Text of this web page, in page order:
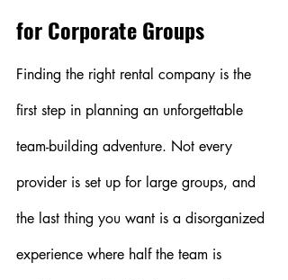
for Corporate Groups
Finding the right rental company is the
first step in planning an unforgettable
team-building adventure. Not every
provider is set up for large groups, and
the last thing you want is a disorganized
experience where half the team is